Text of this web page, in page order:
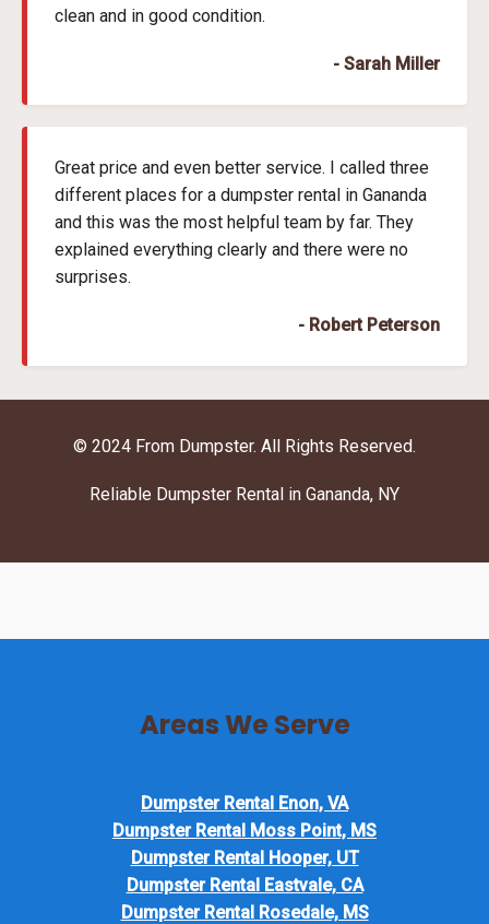
clean and in good condition.
- Sarah Miller
Great price and even better service. I called three
different places for a dumpster rental in Gananda
and this was the most helpful team by far. They
explained everything clearly and there were no
surprises.
- Robert Peterson
© 2024 From Dumpster. All Rights Reserved.
Reliable Dumpster Rental in Gananda, NY
Areas We Serve
Dumpster Rental Enon, VA
Dumpster Rental Moss Point, MS
Dumpster Rental Hooper, UT
Dumpster Rental Eastvale, CA
Dumpster Rental Rosedale, MS